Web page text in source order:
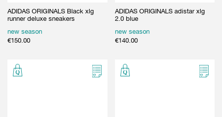
ADIDAS ORIGINALS Black xlg
runner deluxe sneakers
new season
€150.00
ADIDAS ORIGINALS adistar xlg
2.0 blue
new season
€140.00